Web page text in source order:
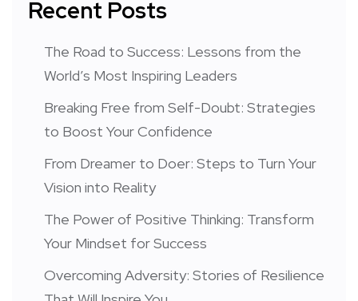
Recent Posts
The Road to Success: Lessons from the
World’s Most Inspiring Leaders
Breaking Free from Self-Doubt: Strategies
to Boost Your Confidence
From Dreamer to Doer: Steps to Turn Your
Vision into Reality
The Power of Positive Thinking: Transform
Your Mindset for Success
Overcoming Adversity: Stories of Resilience